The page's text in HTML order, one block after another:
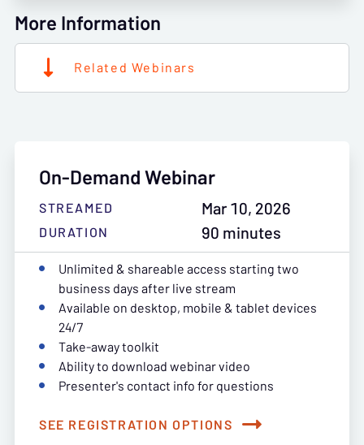
More Information
Related Webinars
On-Demand Webinar
STREAMED Mar 10, 2026
DURATION
90 minutes
Unlimited & shareable access starting two
business days after live stream
Available on desktop, mobile & tablet devices
24/7
Take-away toolkit
Ability to download webinar video
Presenter's contact info for questions
SEE REGISTRATION OPTIONS